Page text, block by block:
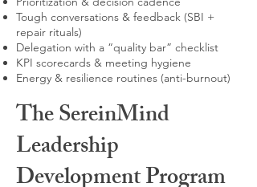
Tough conversations & feedback (SBI +
repair rituals)
Delegation with a “quality bar” checklist
KPI scorecards & meeting hygiene
Energy & resilience routines (anti-burnout)
The SereinMind
Leadership